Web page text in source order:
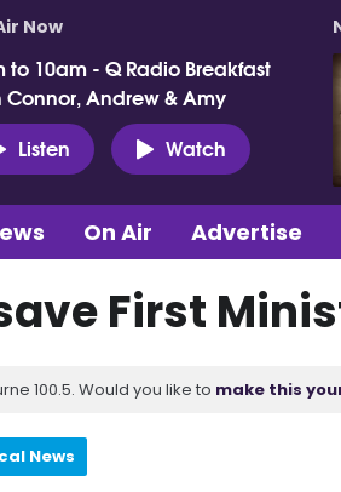
Now
to 10am - Q Radio Breakfast
Connor, Andrew & Amy
Listen
Watch
On Air Advertise
First
100.5. Would you like to make this
News